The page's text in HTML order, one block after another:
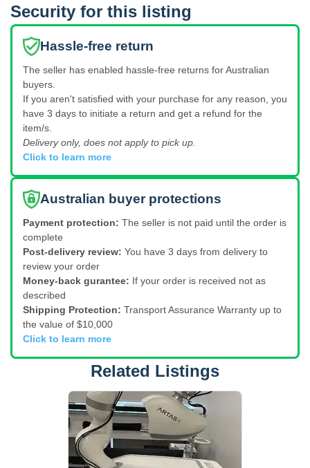
Security for this listing
Hassle-free return
The seller has enabled hassle-free returns for Australian
buyers.
If you aren't satisfied with your purchase for any reason, you
have 3 days to initiate a return and get a refund for the
item/s.
Delivery only, does not apply to pick up.
Click to learn more
Australian buyer protections
Payment protection: The seller is not paid until the order is
complete
Post-delivery review: You have 3 days from delivery to
review your order
Money-back gurantee: If your order is received not as
described
Shipping Protection: Transport Assurance Warranty up to
the value of $10,000
Click to learn more
Related Listings